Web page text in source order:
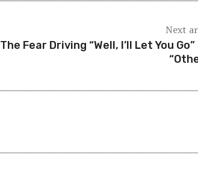
Next
The Fear Driving “Well, I’ll Let You